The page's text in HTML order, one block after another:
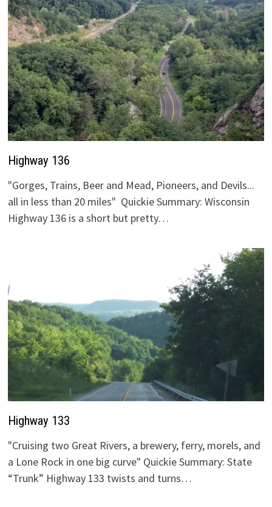
Highway 136
"Gorges, Trains, Beer and Mead, Pioneers, and Devils...
all in less than 20 miles" Quickie Summary: Wisconsin
Highway 136 is a short but pretty…
Highway 133
"Cruising two Great Rivers, a brewery, ferry, morels, and
a Lone Rock in one big curve" Quickie Summary: State
“Trunk” Highway 133 twists and turns…